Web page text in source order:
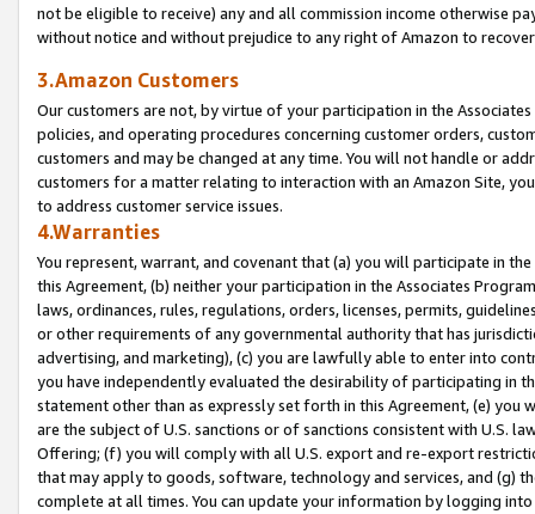
not be eligible to receive) any and all commission income otherwise
without notice and without prejudice to any right of Amazon to
3.Amazon Customers
Our customers are not, by virtue of your participation in the
policies, and operating procedures concerning customer orders,
customers and may be changed at any time. You will not handle or
customers for a matter relating to interaction with an Amazon Site,
to address customer service issues.
4.Warranties
You represent, warrant, and covenant that (a) you will participate in
this Agreement, (b) neither your participation in the Associates
laws, ordinances, rules, regulations, orders, licenses, permits,
or other requirements of any governmental authority that has
advertising, and marketing), (c) you are lawfully able to enter into
you have independently evaluated the desirability of participating in
statement other than as expressly set forth in this Agreement, (e)
are the subject of U.S. sanctions or of sanctions consistent with U.S.
Offering; (f) you will comply with all U.S. export and re-export
that may apply to goods, software, technology and services, and (g)
complete at all times. You can update your information by logging